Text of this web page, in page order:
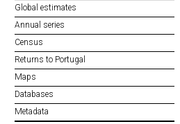
Global estimates
Annual series
Census
Returns to Portugal
Maps
Databases
Metadata